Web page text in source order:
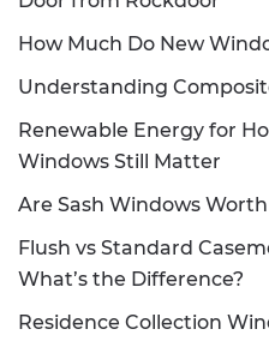
How Much Do New
Understanding
Renewable Energy for
Windows Still Matter
Are Sash Windows
Flush vs Standard
What’s the Difference?
Residence Collection